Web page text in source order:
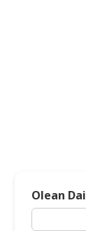
Olean